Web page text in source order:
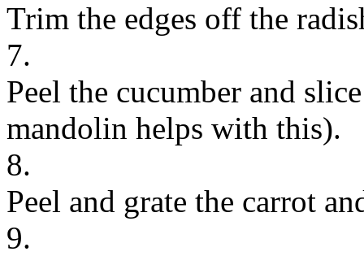
Trim the edges off the
7.
Peel the cucumber and
mandolin helps with this).
8.
Peel and grate the carrot
9.